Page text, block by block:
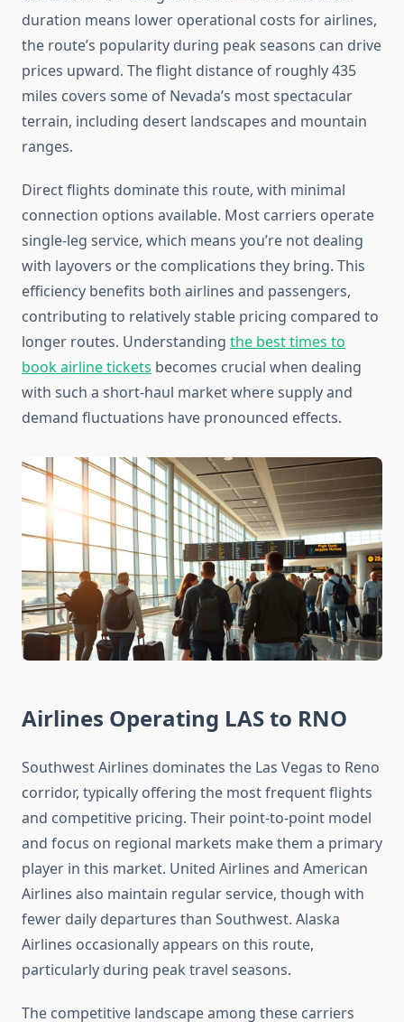
duration means lower operational costs for airlines,
the route’s popularity during peak seasons can drive
prices upward. The flight distance of roughly 435
miles covers some of Nevada’s most spectacular
terrain, including desert landscapes and mountain
ranges.
Direct flights dominate this route, with minimal
connection options available. Most carriers operate
single-leg service, which means you’re not dealing
with layovers or the complications they bring. This
efficiency benefits both airlines and passengers,
contributing to relatively stable pricing compared to
longer routes. Understanding the best times to
book airline tickets becomes crucial when dealing
with such a short-haul market where supply and
demand fluctuations have pronounced effects.
Airlines Operating LAS to RNO
Southwest Airlines dominates the Las Vegas to Reno
corridor, typically offering the most frequent flights
and competitive pricing. Their point-to-point model
and focus on regional markets make them a primary
player in this market. United Airlines and American
Airlines also maintain regular service, though with
fewer daily departures than Southwest. Alaska
Airlines occasionally appears on this route,
particularly during peak travel seasons.
The competitive landscape among these carriers